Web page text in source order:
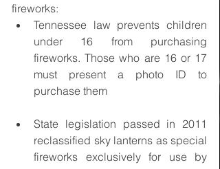
fireworks:
Tennessee law prevents children
under 16 from purchasing
fireworks. Those who are 16 or 17
must present a photo ID to
purchase them
State legislation passed in 2011
reclassified sky lanterns as special
fireworks exclusively for use by